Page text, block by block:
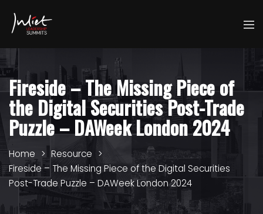
Fireside – The Missing Piece of
the Digital Securities Post-Trade
Puzzle – DAWeek London 2024
Home
Resource
Fireside – The Missing Piece of the Digital Securities
Post-Trade Puzzle – DAWeek London 2024